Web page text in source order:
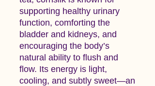
supporting healthy urinary
function, comforting the
bladder and kidneys, and
encouraging the body’s
natural ability to flush and
flow. Its energy is light,
cooling, and subtly sweet—an